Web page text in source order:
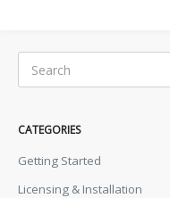
CATEGORIES
Getting Started
Licensing & Installation